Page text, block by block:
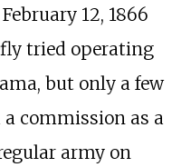
12, 1866
tried operating
but only a few
commission as a
army on